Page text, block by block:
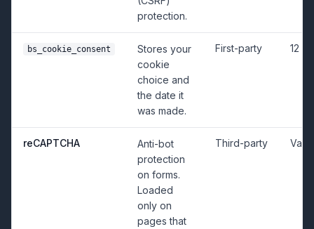
protection.
bs_cookie_consent
Stores your
cookie
choice and
the date it
was made.
First-party 12
reCAPTCHA
Anti-bot
protection
on forms.
Loaded
only on
pages that
Third-party